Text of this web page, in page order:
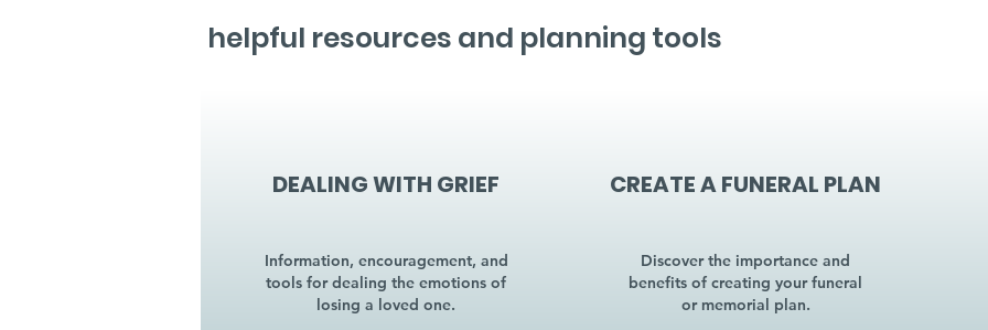
helpful resources and planning tools
DEALING WITH GRIEF
Information, encouragement, and
tools for dealing the emotions of
losing a loved one.
CREATE A FUNERAL PLAN
Discover the importance and
benefits of creating your funeral
or memorial plan.